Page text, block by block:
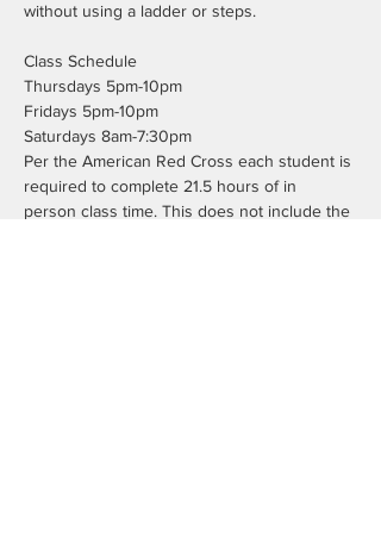
without using a ladder or steps.
Class Schedule
Thursdays 5pm-10pm
Fridays 5pm-10pm
Saturdays 8am-7:30pm
Per the American Red Cross each student is
required to complete 21.5 hours of in
person class time. This does not include the